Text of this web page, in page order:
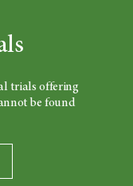
trials offering
be found